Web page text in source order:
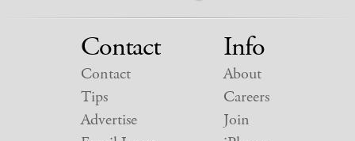
Contact
Contact
Tips
Advertise
Info
About
Careers
Join